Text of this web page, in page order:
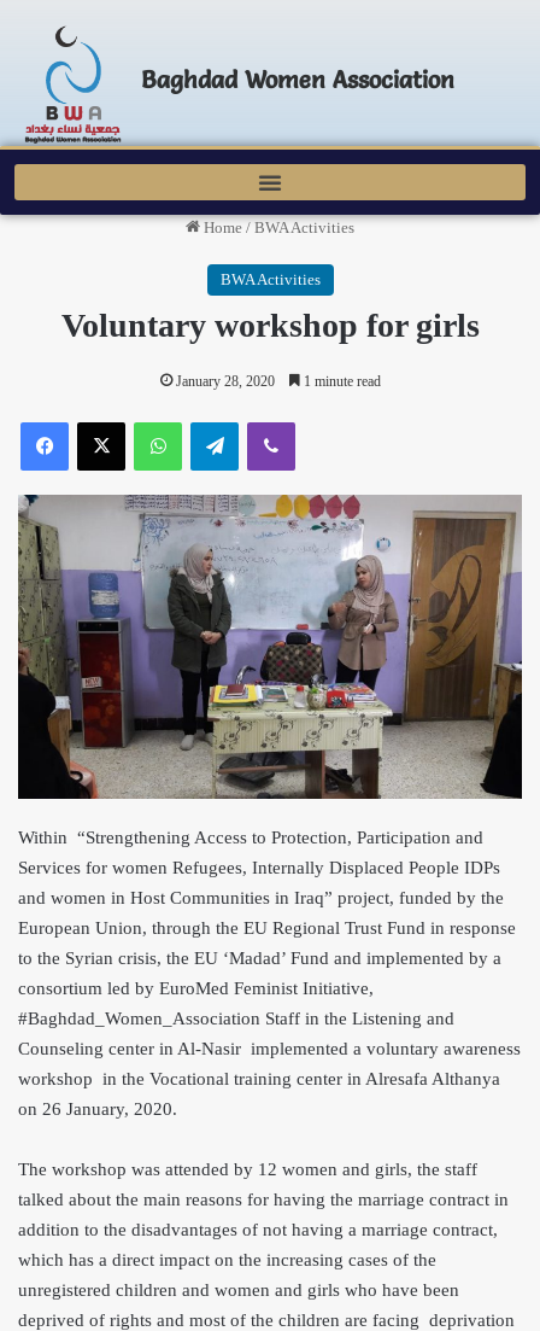
Baghdad Women Association
Home / BWA Activities
BWA Activities
Voluntary workshop for girls
January 28, 2020 1 minute read
Within “Strengthening Access to Protection, Participation and
Services for women Refugees, Internally Displaced People IDPs
and women in Host Communities in Iraq” project, funded by the
European Union, through the EU Regional Trust Fund in response
to the Syrian crisis, the EU ‘Madad’ Fund and implemented by a
consortium led by EuroMed Feminist Initiative,
#Baghdad_Women_Association Staff in the Listening and
Counseling center in Al-Nasir implemented a voluntary awareness
workshop in the Vocational training center in Alresafa Althanya
on 26 January, 2020.
The workshop was attended by 12 women and girls, the staff
talked about the main reasons for having the marriage contract in
addition to the disadvantages of not having a marriage contract,
which has a direct impact on the increasing cases of the
unregistered children and women and girls who have been
deprived of rights and most of the children are facing deprivation